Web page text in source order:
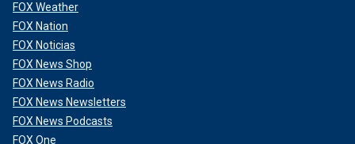
FOX Weather
FOX Nation
FOX Noticias
FOX News Shop
FOX News Radio
FOX News Newsletters
FOX News Podcasts
FOX One